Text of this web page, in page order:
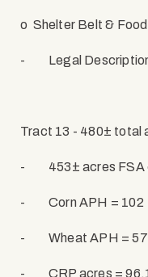
o Shelter Belt &
- Legal
Tract 13 - 480± total
- 453± acres FSA
- Corn APH = 102
- Wheat APH = 57
- CRP acres =